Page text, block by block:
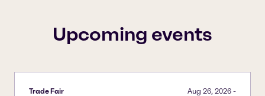
'Targeting cookies'. Displaying this content may result
in YouTube processing personal data or placing
Upcoming events
Trade Fair Aug 26, 2026 -